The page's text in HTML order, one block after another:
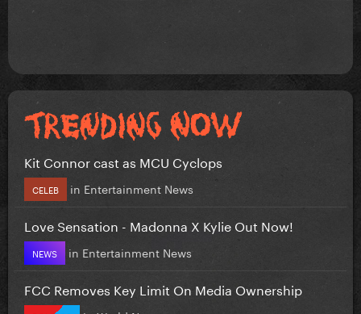
Kit Connor cast as MCU Cyclops
CELEB in Entertainment News
Love Sensation - Madonna X Kylie Out Now!
NEWS in Entertainment News
FCC Removes Key Limit On Media Ownership